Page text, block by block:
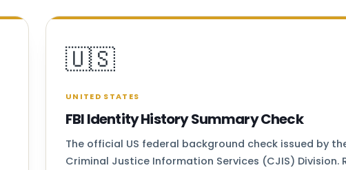
🇺🇸
UNITED STATES
FBI Identity History Summary Check
The official US federal background check issued by the
Criminal Justice Information Services (CJIS) Division.